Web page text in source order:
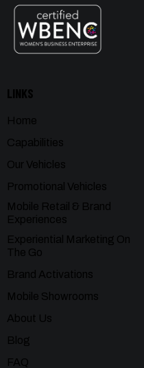
LINKS
Home
Capabilities
Our Vehicles
Promotional Vehicles
Mobile Retail & Brand
Experiences
Experiential Marketing On
The Go
Brand Activations
Mobile Showrooms
About Us
Blog
FAQ